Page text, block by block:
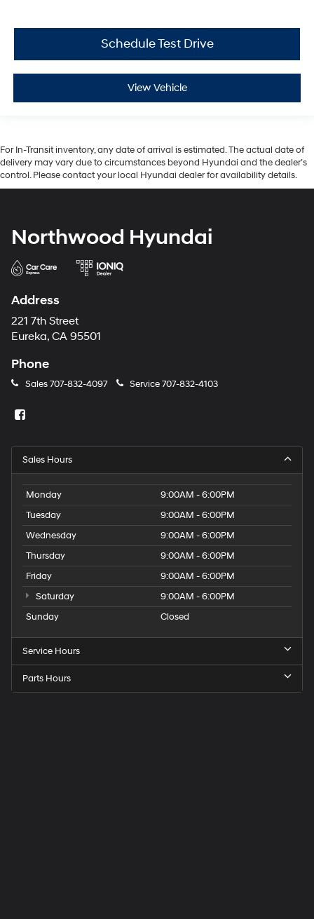
Schedule Test Drive
View Vehicle
For In-Transit inventory, any date of arrival is estimated. The actual date of
delivery may vary due to circumstances beyond Hyundai and the dealer’s
control. Please contact your local Hyundai dealer for availability details.
Northwood Hyundai
Address
221 7th Street
Eureka, CA 95501
Phone
Sales707-832-4097 Service707-832-4103
Sales Hours
Monday
9:00AM - 6:00PM
Tuesday
9:00AM - 6:00PM
Wednesday
9:00AM - 6:00PM
Thursday
9:00AM - 6:00PM
Friday
9:00AM - 6:00PM
Saturday
9:00AM - 6:00PM
Sunday
Closed
Service Hours
Parts Hours